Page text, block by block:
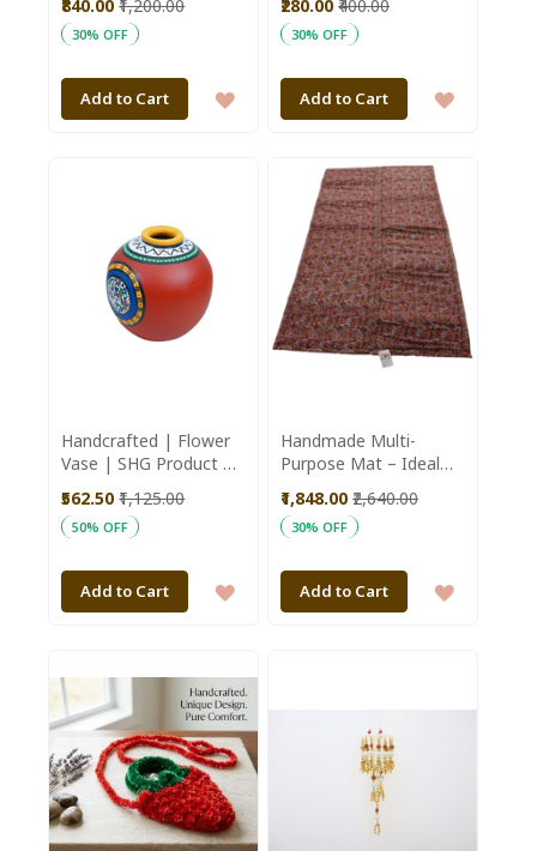
₹840.00 ₹1,200.00
30% OFF
Add to Cart
ADD
Wood Accents
₹280.00 ₹400.00
30% OFF
Add to Cart
ADD
Handcrafted | Flower
Vase | SHG Product |
Terracotta Pottery |
Black Pottery | Worli
₹562.50 ₹1,125.00
50% OFF
Add to Cart
ADD
WISH
LIST
Handmade Multi-
Purpose Mat – Ideal
Exercise & Daily Use
₹1,848.00 ₹2,640.00
30% OFF
Add to Cart
ADD
LIST